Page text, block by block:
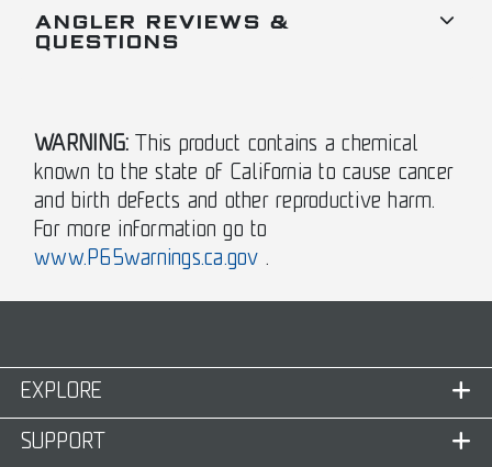
ANGLER REVIEWS &
QUESTIONS
WARNING: This product contains a chemical
known to the state of California to cause cancer
and birth defects and other reproductive harm.
For more information go to
www.P65warnings.ca.gov .
EXPLORE
SUPPORT